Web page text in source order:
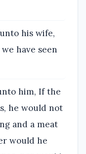
his wife,
have seen
him, If the
he would not
and a meat
would he